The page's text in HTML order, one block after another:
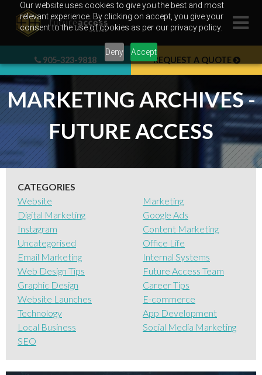
Our website uses cookies to give you the best and most
relevant experience. By clicking on accept, you give your
consent to the use of cookies as per our privacy policy.
Deny Accept
content
905-323-9818 REQUEST A QUOTE
MARKETING ARCHIVES -
FUTURE ACCESS
CATEGORIES
Website
Digital Marketing
Instagram
Uncategorised
Email Marketing
Web Design Tips
Graphic Design
Website Launches
Technology
Local Business
SEO
Marketing
Google Ads
Content Marketing
Office Life
Internal Systems
Future Access Team
Career Tips
E-commerce
App Development
Social Media Marketing